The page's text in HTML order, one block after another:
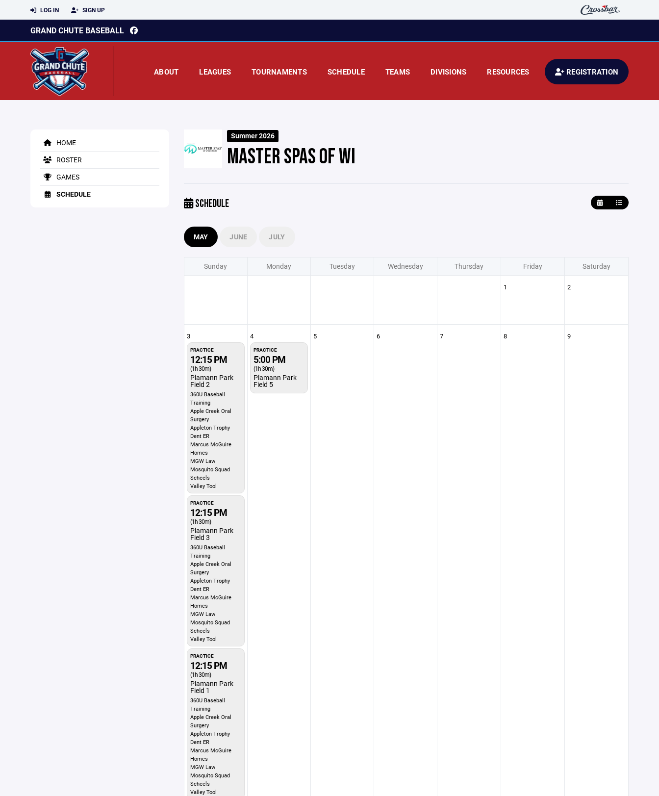
LOG IN SIGN UP
GRAND CHUTE BASEBALL
ABOUT LEAGUES TOURNAMENTS SCHEDULE TEAMS DIVISIONS RESOURCES REGISTRATION
HOME
ROSTER
GAMES
SCHEDULE
Summer 2026
MASTER SPAS OF WI
SCHEDULE
MAY JUNE JULY
Sunday Monday Tuesday Wednesday Thursday Friday Saturday
1 2
3
PRACTICE
12:15 PM
(1h 30m)
Plamann Park
Field 2
360U Baseball
Training
Apple Creek Oral
Surgery
Appleton Trophy
Dent ER
Marcus McGuire
Homes
MGW Law
Mosquito Squad
Scheels
Valley Tool
PRACTICE
12:15 PM
(1h 30m)
Plamann Park
Field 3
360U Baseball
Training
Apple Creek Oral
Surgery
Appleton Trophy
Dent ER
Marcus McGuire
Homes
MGW Law
Mosquito Squad
Scheels
Valley Tool
PRACTICE
12:15 PM
(1h 30m)
Plamann Park
Field 1
360U Baseball
Training
Apple Creek Oral
Surgery
Appleton Trophy
Dent ER
Marcus McGuire
Homes
MGW Law
Mosquito Squad
Scheels
Valley Tool
4
PRACTICE
5:00 PM
(1h 30m)
Plamann Park
Field 5
5 6 7 8 9